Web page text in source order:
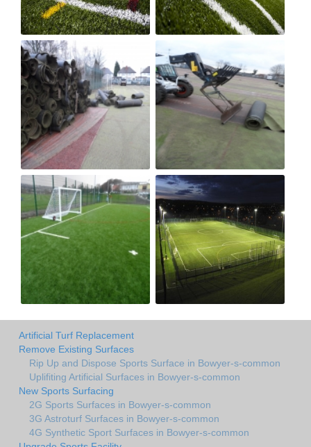
Artificial Turf Replacement
Remove Existing Surfaces
Rip Up and Dispose Sports Surface in Bowyer-s-common
Uplifiting Artificial Surfaces in Bowyer-s-common
New Sports Surfacing
2G Sports Surfaces in Bowyer-s-common
3G Astroturf Surfaces in Bowyer-s-common
4G Synthetic Sport Surfaces in Bowyer-s-common